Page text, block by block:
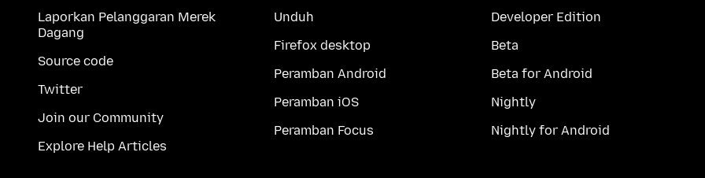
Laporkan Pelanggaran Merek
Dagang
Source code
Twitter
Join our Community
Explore Help Articles
Unduh
Firefox desktop
Peramban Android
Peramban iOS
Peramban Focus
Developer Edition
Beta
Beta for Android
Nightly
Nightly for Android